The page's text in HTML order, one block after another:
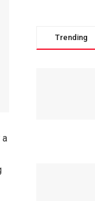
a
Trending